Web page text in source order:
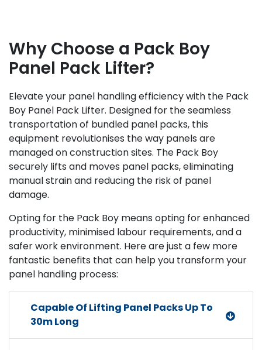
Why Choose a Pack Boy
Panel Pack Lifter?
Elevate your panel handling efficiency with the Pack
Boy Panel Pack Lifter. Designed for the seamless
transportation of bundled panel packs, this
equipment revolutionises the way panels are
managed on construction sites. The Pack Boy
securely lifts and moves panel packs, eliminating
manual strain and reducing the risk of panel
damage.
Opting for the Pack Boy means opting for enhanced
productivity, minimised labour requirements, and a
safer work environment. Here are just a few more
fantastic benefits that can help you transform your
panel handling process:
Capable Of Lifting Panel Packs Up To
30m Long